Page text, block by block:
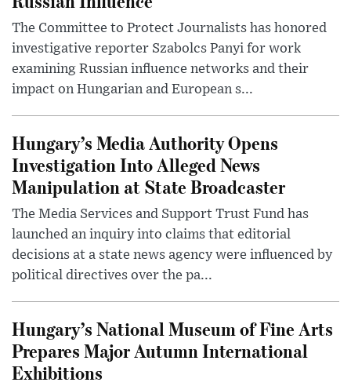
The Committee to Protect Journalists has honored
investigative reporter Szabolcs Panyi for work
examining Russian influence networks and their
impact on Hungarian and European s...
Hungary’s Media Authority Opens
Investigation Into Alleged News
Manipulation at State Broadcaster
The Media Services and Support Trust Fund has
launched an inquiry into claims that editorial
decisions at a state news agency were influenced by
political directives over the pa...
Hungary’s National Museum of Fine Arts
Prepares Major Autumn International
Exhibitions